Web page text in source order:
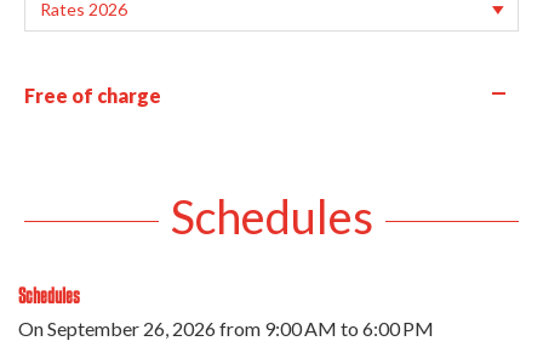
Free of charge —
Schedules
Schedules
OnSeptember 26, 2026from 9:00 AM to 6:00 PM